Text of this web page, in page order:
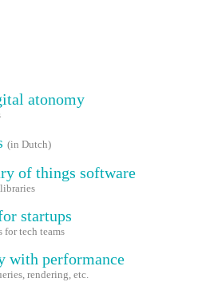
atonomy
(in Dutch)
of things software
startups
for tech teams
with performance
rendering, etc.